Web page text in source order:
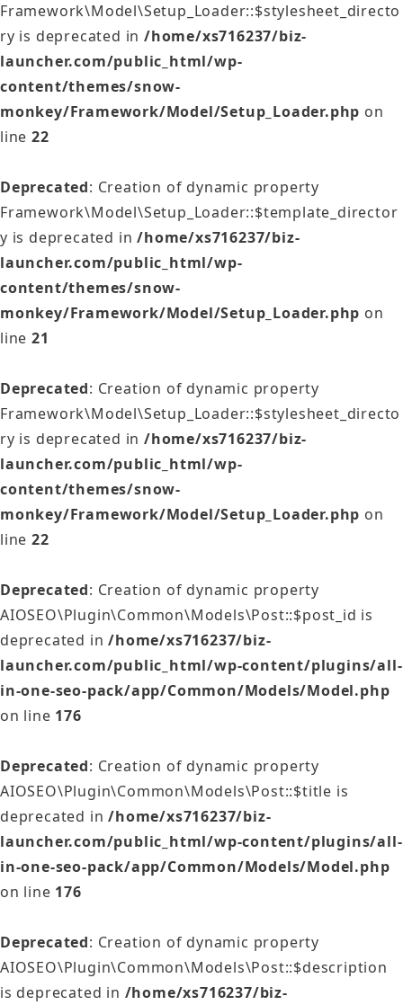
Framework\Model\Setup_Loader::$stylesheet_directo
ry is deprecated in/home/xs716237/biz-
launcher.com/public_html/wp-
content/themes/snow-
monkey/Framework/Model/Setup_Loader.php on
line 22
Deprecated: Creation of dynamic property
Framework\Model\Setup_Loader::$template_director
y is deprecated in/home/xs716237/biz-
launcher.com/public_html/wp-
content/themes/snow-
monkey/Framework/Model/Setup_Loader.php on
line 21
Deprecated: Creation of dynamic property
Framework\Model\Setup_Loader::$stylesheet_directo
ry is deprecated in/home/xs716237/biz-
launcher.com/public_html/wp-
content/themes/snow-
monkey/Framework/Model/Setup_Loader.php on
line 22
Deprecated: Creation of dynamic property
AIOSEO\Plugin\Common\Models\Post::$post_id is
deprecated in/home/xs716237/biz-
launcher.com/public_html/wp-content/plugins/all-
in-one-seo-pack/app/Common/Models/Model.php
on line 176
Deprecated: Creation of dynamic property
AIOSEO\Plugin\Common\Models\Post::$title is
deprecated in/home/xs716237/biz-
launcher.com/public_html/wp-content/plugins/all-
in-one-seo-pack/app/Common/Models/Model.php
on line 176
Deprecated: Creation of dynamic property
AIOSEO\Plugin\Common\Models\Post::$description
is deprecated in /home/xs716237/biz-